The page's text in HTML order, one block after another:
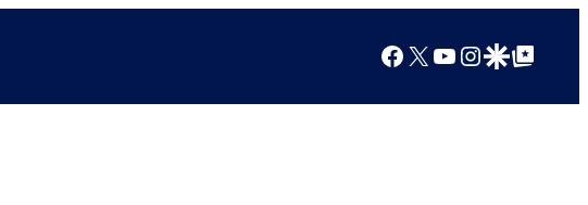
Facebook
X YouTube
Instagram
Google Discover
Google Top Posts